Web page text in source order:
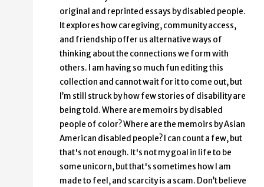
original and reprinted essays by disabled people.
It explores how caregiving, community access,
and friendship offer us alternative ways of
thinking about the connections we form with
others. I am having so much fun editing this
collection and cannot wait for it to come out, but
I’m still struck by how few stories of disability are
being told. Where are memoirs by disabled
people of color? Where are the memoirs by Asian
American disabled people? I can count a few, but
that's not enough. It's not my goal in life to be
some unicorn, but that's sometimes how I am
made to feel, and scarcity is a scam. Don’t believe